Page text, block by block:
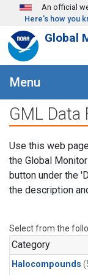
Skip to mainAn official
Here's how you
Global
Menu
GML Data
Use this web
the Global
button under the
the description
Select from the
Category
Halocompounds